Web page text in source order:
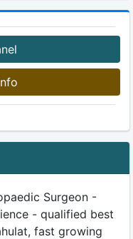
Surgeon -
- qualified best
fast growing